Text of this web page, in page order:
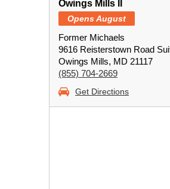
Owings Mills II
Opens August
Former Michaels
9616 Reisterstown Road
Owings Mills, MD 21117
(855) 704-2669
Get Directions